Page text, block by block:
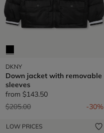
DKNY
Down jacket with removable
sleeves
from $143.50
Price reduced from
$205.00to -30%
LOW PRICES